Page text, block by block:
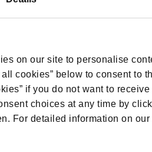
on our site to personalise
cookies” below to consent to
if you do not want to
choices at any time by
For detailed information on